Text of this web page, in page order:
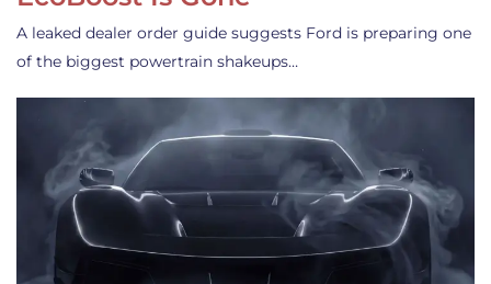
A leaked dealer order guide suggests Ford is preparing one
of the biggest powertrain shakeups…